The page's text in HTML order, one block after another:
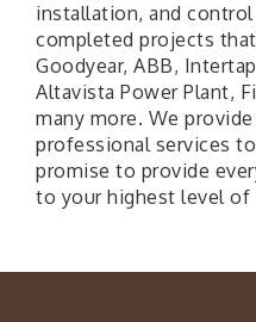
installation, and
completed projects
Goodyear, ABB,
Altavista Power Plant,
many more. We
professional services
promise to provide
to your highest level of